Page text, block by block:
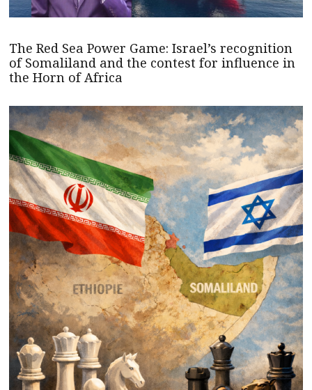
The Red Sea Power Game: Israel’s recognition
of Somaliland and the contest for influence in
the Horn of Africa